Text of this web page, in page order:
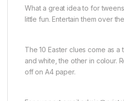
What a great idea to for
little fun. Entertain them over
The 10 Easter clues come as a
and white, the other in colour.
off on A4 paper.